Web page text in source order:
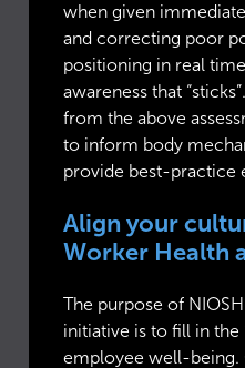
when given
and correcting poor
positioning in real
awareness that
from the above
to inform body
provide best-practice
Align your
Worker Health
The purpose of
initiative is to fill in the
employee well-being.